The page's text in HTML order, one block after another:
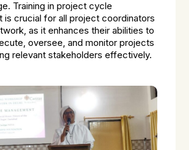
Training in project cycle
is crucial for all project coordinators
as it enhances their abilities to
oversee, and monitor projects
relevant stakeholders effectively.